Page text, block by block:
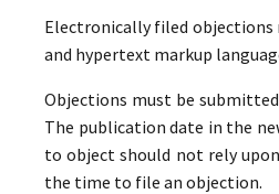
Electronically filed
and hypertext markup
Objections must be
The publication date in the
to object should not rely
the time to file an objection.